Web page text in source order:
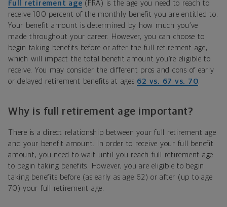
Full retirement age (FRA) is the age you need to reach to
receive 100 percent of the monthly benefit you are entitled to.
Your benefit amount is determined by how much you’ve
made throughout your career. However, you can choose to
begin taking benefits before or after the full retirement age,
which will impact the total benefit amount you’re eligible to
receive. You may consider the different pros and cons of early
or delayed retirement benefits at ages 62 vs. 67 vs. 70.
Why is full retirement age important?
There is a direct relationship between your full retirement age
and your benefit amount. In order to receive your full benefit
amount, you need to wait until you reach full retirement age
to begin taking benefits. However, you are eligible to begin
taking benefits before (as early as age 62) or after (up to age
70) your full retirement age.